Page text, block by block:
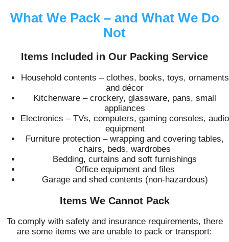
What We Pack – and What We Do
Not
Items Included in Our Packing Service
Household contents – clothes, books, toys, ornaments
and décor
Kitchenware – crockery, glassware, pans, small
appliances
Electronics – TVs, computers, gaming consoles, audio
equipment
Furniture protection – wrapping and covering tables,
chairs, beds, wardrobes
Bedding, curtains and soft furnishings
Office equipment and files
Garage and shed contents (non‑hazardous)
Items We Cannot Pack
To comply with safety and insurance requirements, there
are some items we are unable to pack or transport: